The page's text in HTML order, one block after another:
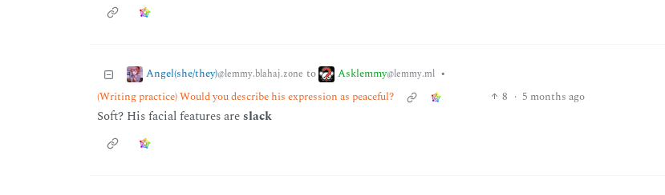
Angel(she/they)@lemmy.blahaj.zone to Asklemmy@lemmy.ml •
(Writing practice) Would you describe his expression as peaceful?
8 · 5 months ago
Soft? His facial features areslack